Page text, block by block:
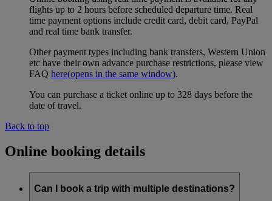
flights up to 2 hours before scheduled departure time. Real
time payment options include credit card, debit card, PayPal
and real time bank transfer.
Other payment types including bank transfers, Western Union
etc have their own advance purchase restrictions, please view
FAQ here(opens in the same window).
You can purchase a ticket online up to 328 days before the
date of travel.
Back to top
Online booking details
Can I book a trip with multiple destinations?